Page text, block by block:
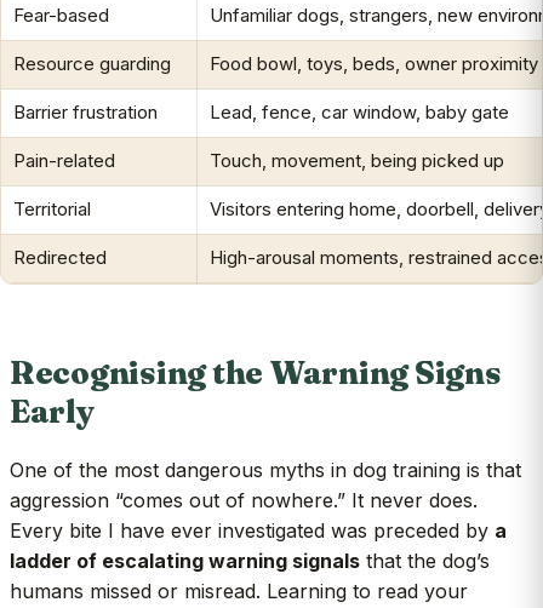
Fear-based Unfamiliar dogs, strangers, new
Resource guarding Food bowl, toys, beds, owner proximity
Barrier frustration Lead, fence, car window, baby gate
Pain-related Touch, movement, being picked up
Territorial Visitors entering home, doorbell,
Redirected High-arousal moments, restrained
Recognising the Warning Signs
Early
One of the most dangerous myths in dog training is that
aggression “comes out of nowhere.” It never does.
Every bite I have ever investigated was preceded by a
ladder of escalating warning signals that the dog’s
humans missed or misread. Learning to read your